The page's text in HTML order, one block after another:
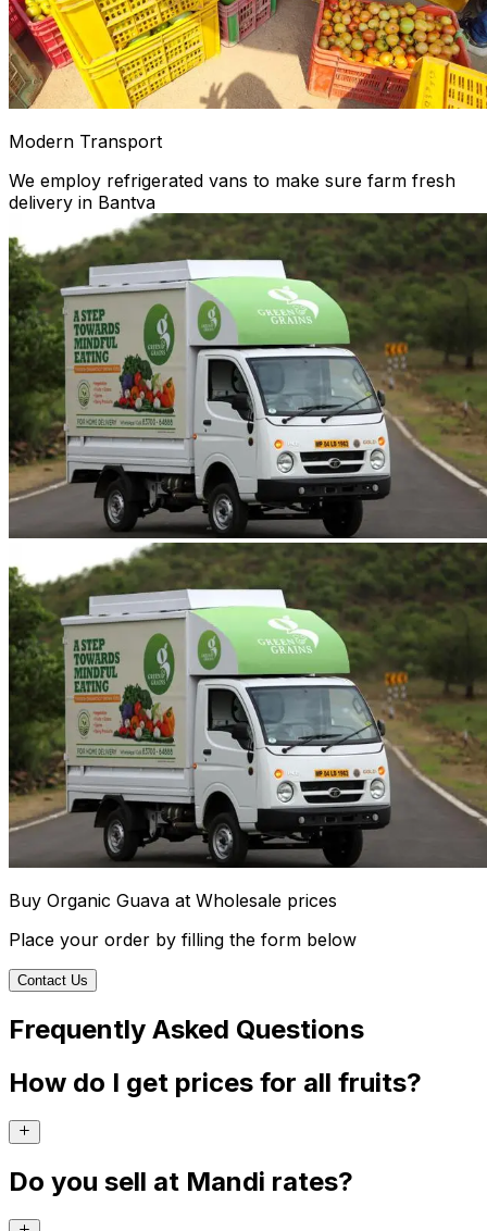
Modern Transport
We employ refrigerated vans to make sure farm fresh
delivery in Bantva
Buy Organic Guava at Wholesale prices
Place your order by filling the form below
Contact Us
Frequently Asked Questions
How do I get prices for all fruits?
Do you sell at Mandi rates?